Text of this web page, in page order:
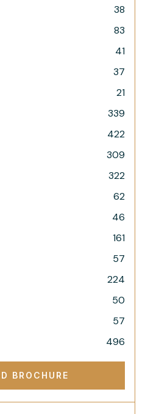
38
83
41
37
21
339
422
309
322
62
46
161
57
224
50
57
496
BROCHURE